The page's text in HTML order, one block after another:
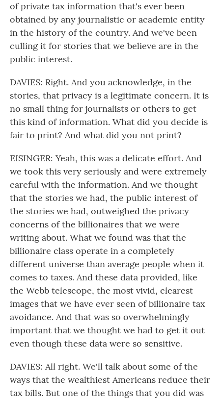
of private tax information that's ever been
obtained by any journalistic or academic entity
in the history of the country. And we've been
culling it for stories that we believe are in the
public interest.
DAVIES: Right. And you acknowledge, in the
stories, that privacy is a legitimate concern. It is
no small thing for journalists or others to get
this kind of information. What did you decide is
fair to print? And what did you not print?
EISINGER: Yeah, this was a delicate effort. And
we took this very seriously and were extremely
careful with the information. And we thought
that the stories we had, the public interest of
the stories we had, outweighed the privacy
concerns of the billionaires that we were
writing about. What we found was that the
billionaire class operate in a completely
different universe than average people when it
comes to taxes. And these data provided, like
the Webb telescope, the most vivid, clearest
images that we have ever seen of billionaire tax
avoidance. And that was so overwhelmingly
important that we thought we had to get it out
even though these data were so sensitive.
DAVIES: All right. We'll talk about some of the
ways that the wealthiest Americans reduce their
tax bills. But one of the things that you did was